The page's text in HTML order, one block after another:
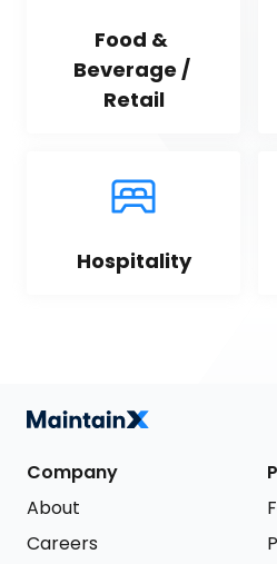
Food &
Beverage /
Retail
Hospitality
Company
About
Careers